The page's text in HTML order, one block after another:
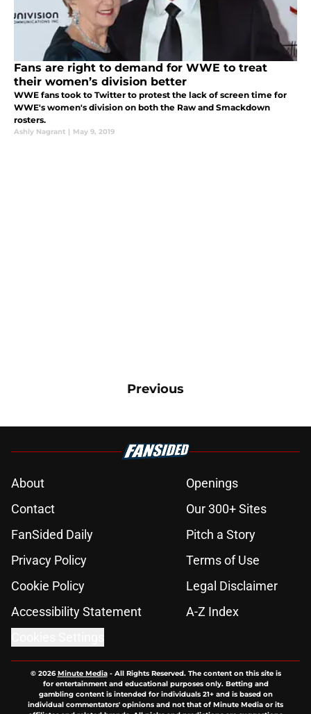
Fans are right to demand for WWE to treat
their women’s division better
WWE fans took to Twitter to protest the lack of screen time for
WWE's women's division on both the Raw and Smackdown
rosters.
Ashly Nagrant | May 9, 2019
Previous
About
Openings
Contact
Our 300+ Sites
FanSided Daily
Pitch a Story
Privacy Policy
Terms of Use
Cookie Policy
Legal Disclaimer
Accessibility Statement
A-Z Index
© 2026Minute Media- All Rights Reserved. The content on this site is
for entertainment and educational purposes only. Betting and
gambling content is intended for individuals 21+ and is based on
individual commentators' opinions and not that of Minute Media or its